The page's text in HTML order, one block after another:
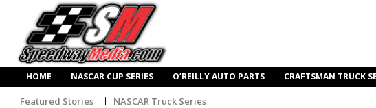
HOME NASCAR CUP SERIES O’REILLY AUTO PARTS CRAFTSMAN TRUCK
Featured Stories NASCAR Truck Series